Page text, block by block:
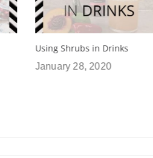
5 Ways To Use Shrubs in
Cooking Recipes